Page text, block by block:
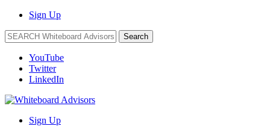
Sign Up
Search
YouTube
Twitter
LinkedIn
Sign Up